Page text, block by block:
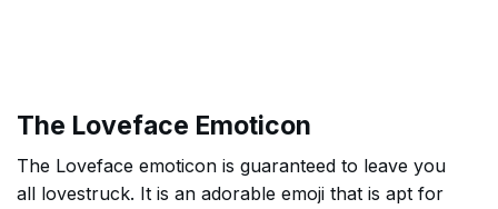
The Loveface Emoticon
The Loveface emoticon is guaranteed to leave you
all lovestruck. It is an adorable emoji that is apt for